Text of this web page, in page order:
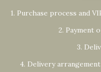
1. Purchase process and
2. Payment
3.
4. Delivery